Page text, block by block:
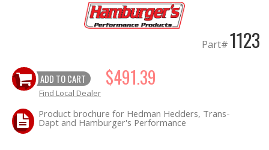
EXHAUST System
FUEL System
GASKETS
Part#1123
ADD TO CART $491.39
Find Local Dealer
Product brochure for Hedman Hedders, Trans-
Dapt and Hamburger's Performance